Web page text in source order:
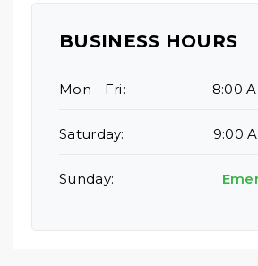
BUSINESS HOURS
Mon - Fri: 8:00
Saturday: 9:00
Sunday: